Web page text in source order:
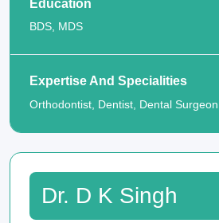
Education
BDS, MDS
Expertise And Specialities
Orthodontist, Dentist, Dental Surgeon
Dr. D K Singh